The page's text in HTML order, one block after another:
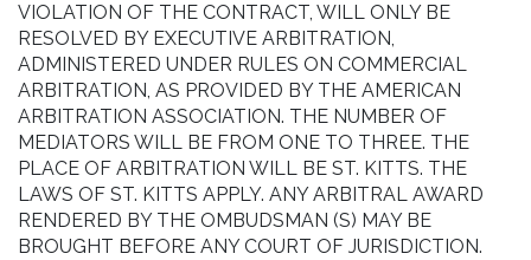
VIOLATION OF THE CONTRACT, WILL ONLY BE
RESOLVED BY EXECUTIVE ARBITRATION,
ADMINISTERED UNDER RULES ON COMMERCIAL
ARBITRATION, AS PROVIDED BY THE AMERICAN
ARBITRATION ASSOCIATION. THE NUMBER OF
MEDIATORS WILL BE FROM ONE TO THREE. THE
PLACE OF ARBITRATION WILL BE ST. KITTS. THE
LAWS OF ST. KITTS APPLY. ANY ARBITRAL AWARD
RENDERED BY THE OMBUDSMAN (S) MAY BE
BROUGHT BEFORE ANY COURT OF JURISDICTION.